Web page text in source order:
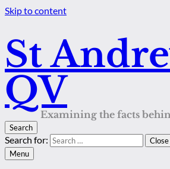
Skip to content
St
QV
Examining the facts
Search
Search for:
Close
Menu